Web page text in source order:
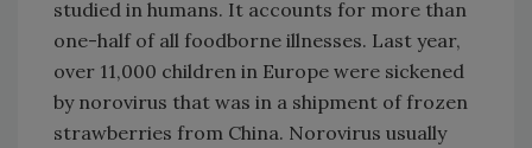
studied in humans. It accounts for more than
one-half of all foodborne illnesses. Last year,
over 11,000 children in Europe were sickened
by norovirus that was in a shipment of frozen
strawberries from China. Norovirus usually